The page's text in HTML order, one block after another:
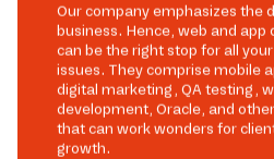
Our company emphasizes the
business. Hence, web and app
can be the right stop for all
issues. They comprise mobile
digital marketing, QA testing,
development, Oracle, and
that can work wonders for
growth.